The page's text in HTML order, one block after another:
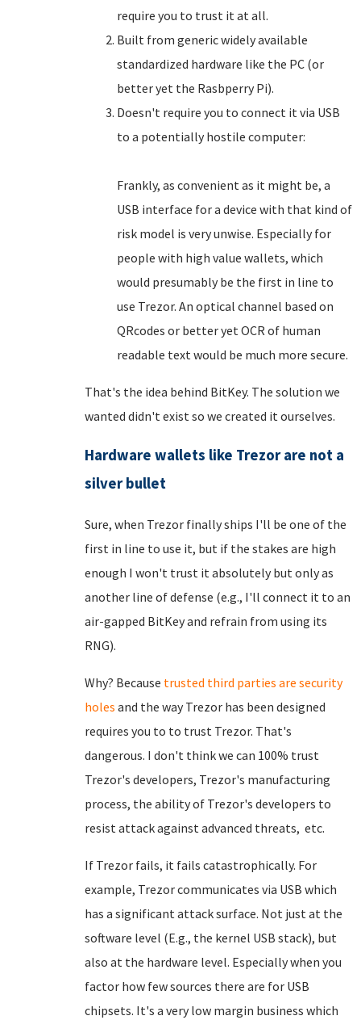
require you to trust it at all.
Built from generic widely available
standardized hardware like the PC (or
better yet the Rasbperry Pi).
Doesn't require you to connect it via USB
to a potentially hostile computer:
Frankly, as convenient as it might be, a
USB interface for a device with that kind of
risk model is very unwise. Especially for
people with high value wallets, which
would presumably be the first in line to
use Trezor. An optical channel based on
QRcodes or better yet OCR of human
readable text would be much more secure.
That's the idea behind BitKey. The solution we
wanted didn't exist so we created it ourselves.
Hardware wallets like Trezor are not a
silver bullet
Sure, when Trezor finally ships I'll be one of the
first in line to use it, but if the stakes are high
enough I won't trust it absolutely but only as
another line of defense (e.g., I'll connect it to an
air-gapped BitKey and refrain from using its
RNG).
Why? Because trusted third parties are security
holes and the way Trezor has been designed
requires you to to trust Trezor. That's
dangerous. I don't think we can 100% trust
Trezor's developers, Trezor's manufacturing
process, the ability of Trezor's developers to
resist attack against advanced threats, etc.
If Trezor fails, it fails catastrophically. For
example, Trezor communicates via USB which
has a significant attack surface. Not just at the
software level (E.g., the kernel USB stack), but
also at the hardware level. Especially when you
factor how few sources there are for USB
chipsets. It's a very low margin business which